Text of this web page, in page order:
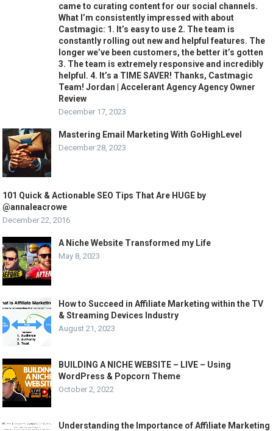
came to curating content for our social channels.
What I’m consistently impressed with about
Castmagic: 1. It’s easy to use 2. The team is
constantly rolling out new and helpful features. The
longer we’ve been customers, the better it’s gotten
3. The team is extremely responsive and incredibly
helpful. 4. It’s a TIME SAVER! Thanks, Castmagic
Team! Jordan | Accelerant Agency Agency Owner
Review
December 17, 2023
Mastering Email Marketing With GoHighLevel
December 28, 2023
101 Quick & Actionable SEO Tips That Are HUGE by
@annaleacrowe
December 22, 2016
A Niche Website Transformed my Life
May 8, 2023
How to Succeed in Affiliate Marketing within the TV
& Streaming Devices Industry
August 21, 2023
BUILDING A NICHE WEBSITE – LIVE – Using
WordPress & Popcorn Theme
October 2, 2022
Understanding the Importance of Affiliate Marketing